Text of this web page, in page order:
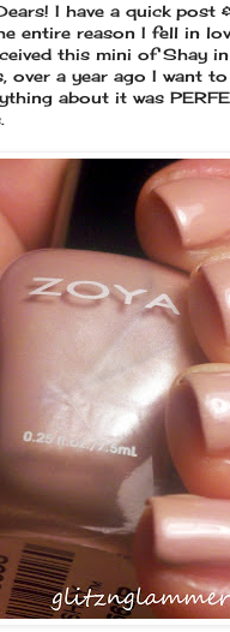
I have a quick post
entire reason I fell in
this mini of Shay
over a year ago I want
about it was